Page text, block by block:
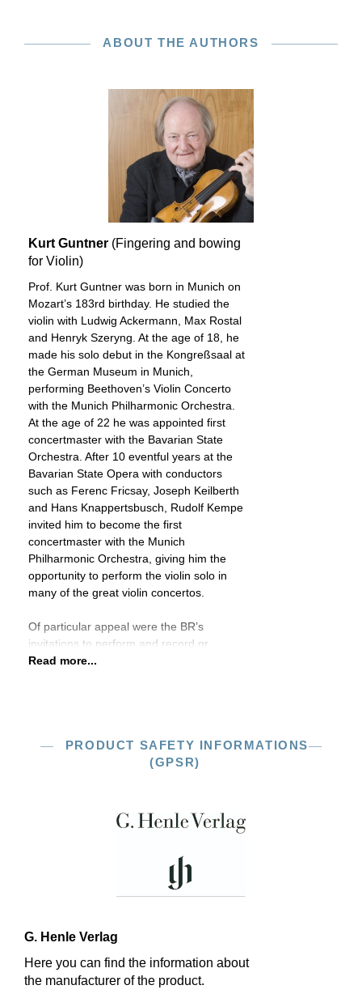
ABOUT THE AUTHORS
Kurt Guntner (Fingering and bowing
for Violin)
Prof. Kurt Guntner was born in Munich on
Mozart’s 183rd birthday. He studied the
violin with Ludwig Ackermann, Max Rostal
and Henryk Szeryng. At the age of 18, he
made his solo debut in the Kongreßsaal at
the German Museum in Munich,
performing Beethoven’s Violin Concerto
with the Munich Philharmonic Orchestra.
At the age of 22 he was appointed first
concertmaster with the Bavarian State
Orchestra. After 10 eventful years at the
Bavarian State Opera with conductors
such as Ferenc Fricsay, Joseph Keilberth
and Hans Knappertsbusch, Rudolf Kempe
invited him to become the first
concertmaster with the Munich
Philharmonic Orchestra, giving him the
opportunity to perform the violin solo in
many of the great violin concertos.
Of particular appeal were the BR’s
invitations to perform and record gr
Read more...
PRODUCT SAFETY INFORMATIONS
(GPSR)
G. Henle Verlag
Here you can find the information about
the manufacturer of the product.